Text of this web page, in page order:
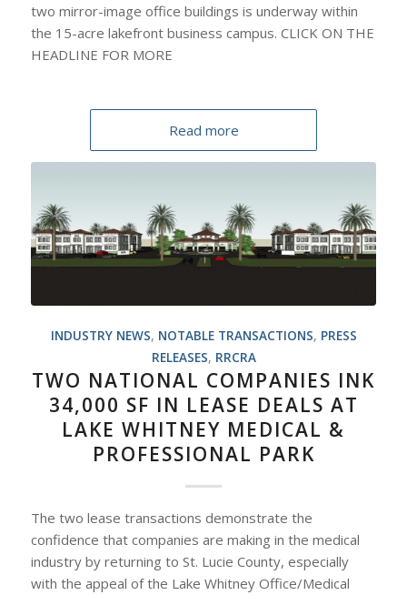
two mirror-image office buildings is underway within
the 15-acre lakefront business campus. CLICK ON THE
HEADLINE FOR MORE
Read more
INDUSTRY NEWS, NOTABLE TRANSACTIONS, PRESS
RELEASES, RRCRA
TWO NATIONAL COMPANIES INK
34,000 SF IN LEASE DEALS AT
LAKE WHITNEY MEDICAL &
PROFESSIONAL PARK
The two lease transactions demonstrate the
confidence that companies are making in the medical
industry by returning to St. Lucie County, especially
with the appeal of the Lake Whitney Office/Medical